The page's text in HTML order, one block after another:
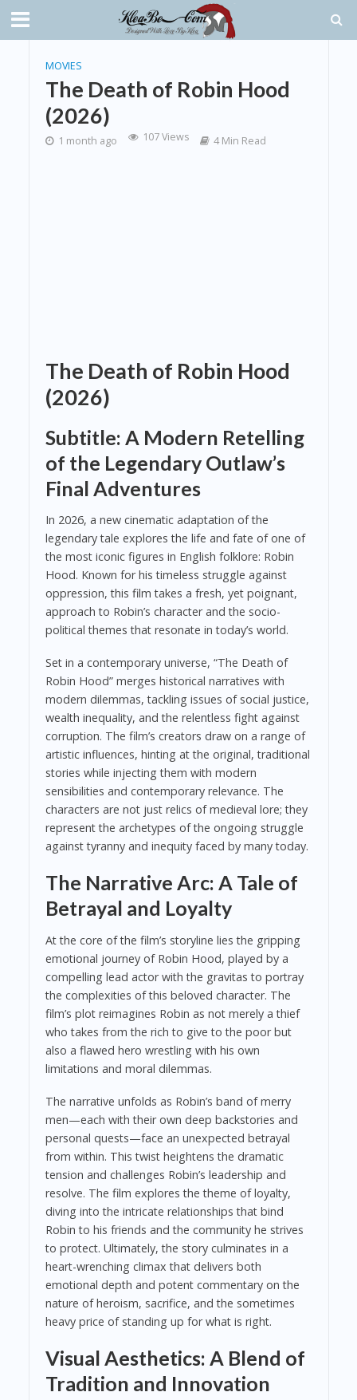
MOVIES
The Death of Robin Hood
(2026)
1 month ago 107 Views 4 Min Read
The Death of Robin Hood
(2026)
Subtitle: A Modern Retelling
of the Legendary Outlaw’s
Final Adventures
In 2026, a new cinematic adaptation of the
legendary tale explores the life and fate of one of
the most iconic figures in English folklore: Robin
Hood. Known for his timeless struggle against
oppression, this film takes a fresh, yet poignant,
approach to Robin’s character and the socio-
political themes that resonate in today’s world.
Set in a contemporary universe, “The Death of
Robin Hood” merges historical narratives with
modern dilemmas, tackling issues of social justice,
wealth inequality, and the relentless fight against
corruption. The film’s creators draw on a range of
artistic influences, hinting at the original, traditional
stories while injecting them with modern
sensibilities and contemporary relevance. The
characters are not just relics of medieval lore; they
represent the archetypes of the ongoing struggle
against tyranny and inequity faced by many today.
The Narrative Arc: A Tale of
Betrayal and Loyalty
At the core of the film’s storyline lies the gripping
emotional journey of Robin Hood, played by a
compelling lead actor with the gravitas to portray
the complexities of this beloved character. The
film’s plot reimagines Robin as not merely a thief
who takes from the rich to give to the poor but
also a flawed hero wrestling with his own
limitations and moral dilemmas.
The narrative unfolds as Robin’s band of merry
men—each with their own deep backstories and
personal quests—face an unexpected betrayal
from within. This twist heightens the dramatic
tension and challenges Robin’s leadership and
resolve. The film explores the theme of loyalty,
diving into the intricate relationships that bind
Robin to his friends and the community he strives
to protect. Ultimately, the story culminates in a
heart-wrenching climax that delivers both
emotional depth and potent commentary on the
nature of heroism, sacrifice, and the sometimes
heavy price of standing up for what is right.
Visual Aesthetics: A Blend of
Tradition and Innovation